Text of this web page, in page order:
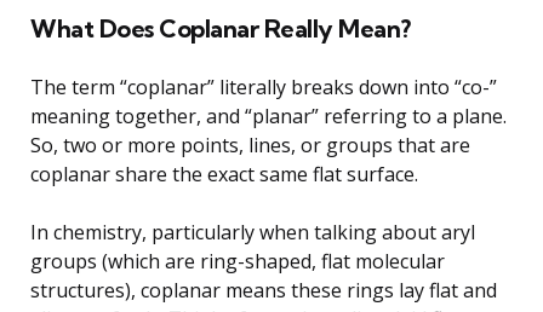
What Does Coplanar Really Mean?
The term “coplanar” literally breaks down into “co-”
meaning together, and “planar” referring to a plane.
So, two or more points, lines, or groups that are
coplanar share the exact same flat surface.
In chemistry, particularly when talking about aryl
groups (which are ring-shaped, flat molecular
structures), coplanar means these rings lay flat and